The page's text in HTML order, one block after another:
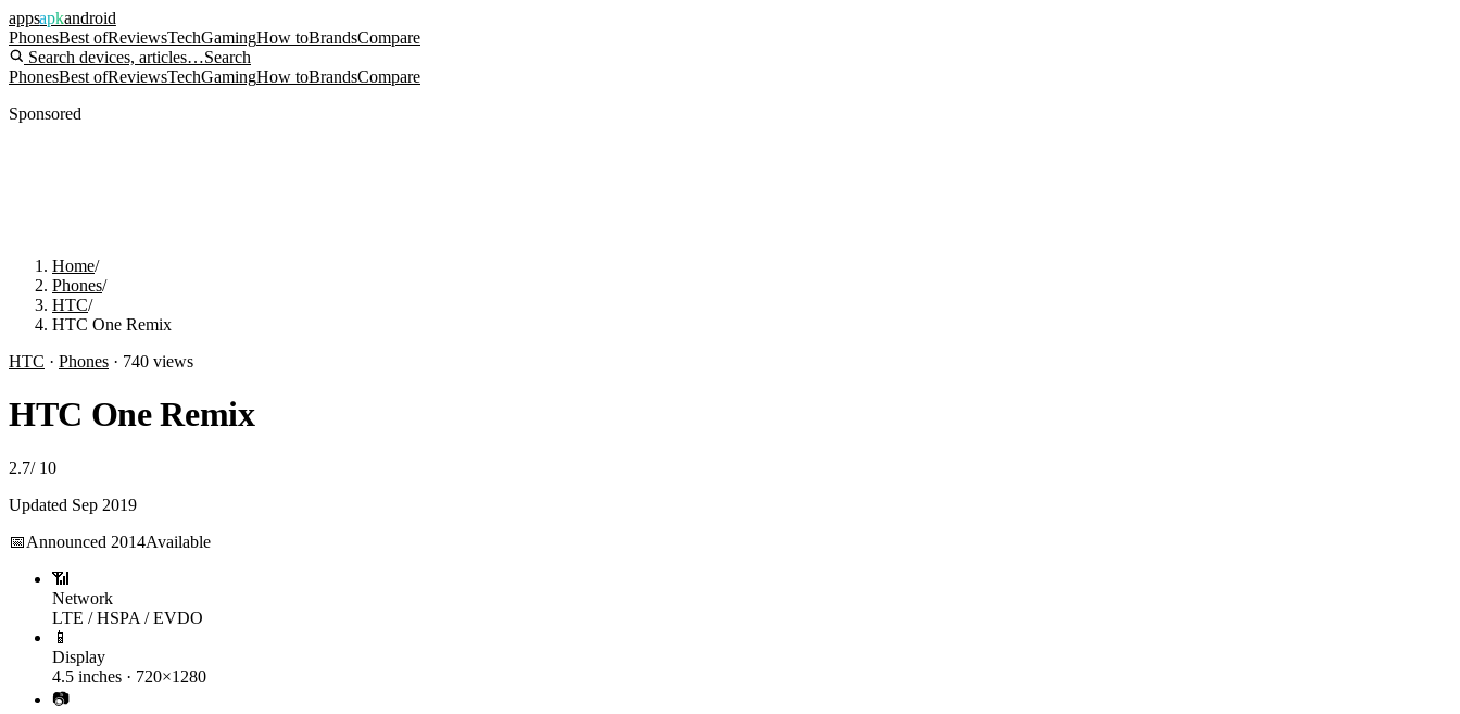
appsapkandroid
PhonesBest ofReviewsTechGamingHow toBrandsCompare
Search devices, articles…Search
PhonesBest ofReviewsTechGamingHow toBrandsCompare
Sponsored
Home/
Phones/
HTC/
HTC One Remix
HTC · Phones · 740 views
HTC One Remix
2.7/ 10
Updated Sep 2019
📅Announced 2014Available
📶
Network
LTE / HSPA / EVDO
📱
Display
4.5 inches · 720×1280
📷